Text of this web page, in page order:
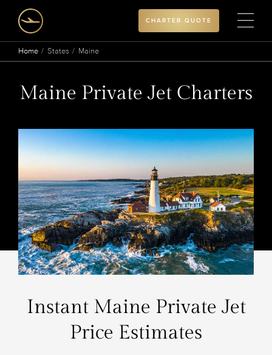
CHARTER QUOTE
Home States Maine
Maine Private Jet Charters
Instant Maine Private Jet
Price Estimates